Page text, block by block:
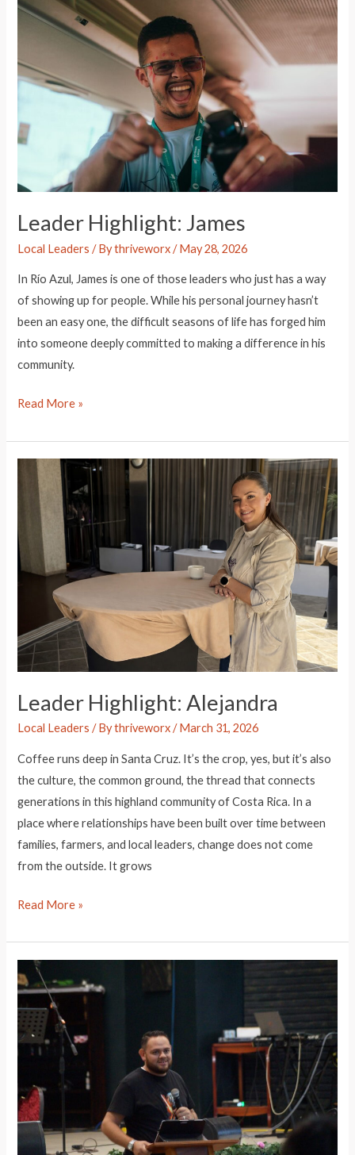
Leader Highlight: James
Local Leaders / Bythriveworx/May 28, 2026
In Río Azul, James is one of those leaders who just has a way
of showing up for people. While his personal journey hasn’t
been an easy one, the difficult seasons of life has forged him
into someone deeply committed to making a difference in his
community.
Leader
James
Read More »
Leader Highlight: Alejandra
Local Leaders / Bythriveworx/March 31, 2026
Coffee runs deep in Santa Cruz. It’s the crop, yes, but it’s also
the culture, the common ground, the thread that connects
generations in this highland community of Costa Rica. In a
place where relationships have been built over time between
families, farmers, and local leaders, change does not come
from the outside. It grows
Leader
Alejandra
Read More »